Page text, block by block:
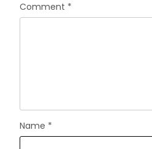
Comment *
Name *